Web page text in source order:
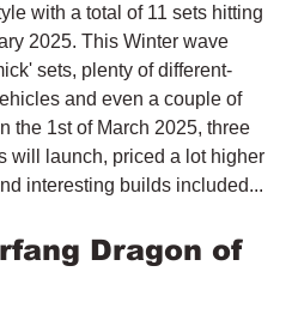
with a total of 11 sets hitting
2025. This Winter wave
sets, plenty of different-
and even a couple of
the 1st of March 2025, three
will launch, priced a lot higher
interesting builds included...
Dragon of